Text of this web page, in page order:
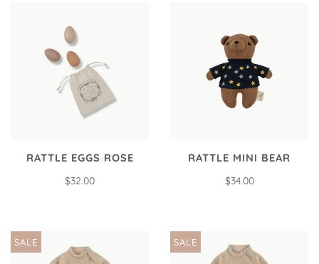
RATTLE EGGS ROSE
$32.00
RATTLE MINI BEAR
$34.00
SALE SALE